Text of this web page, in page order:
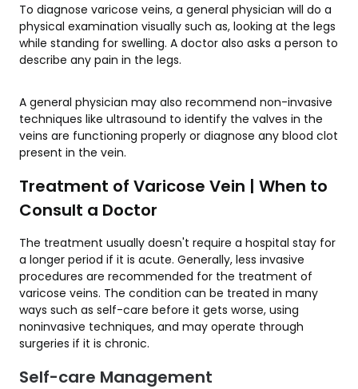
To diagnose varicose veins, a general physician will do a
physical examination visually such as, looking at the legs
while standing for swelling. A doctor also asks a person to
describe any pain in the legs.
A general physician may also recommend non-invasive
techniques like ultrasound to identify the valves in the
veins are functioning properly or diagnose any blood clot
present in the vein.
Treatment of Varicose Vein | When to
Consult a Doctor
The treatment usually doesn't require a hospital stay for
a longer period if it is acute. Generally, less invasive
procedures are recommended for the treatment of
varicose veins. The condition can be treated in many
ways such as self-care before it gets worse, using
noninvasive techniques, and may operate through
surgeries if it is chronic.
Self-care Management